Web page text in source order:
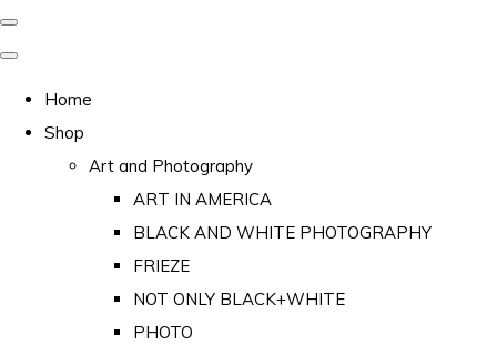
Home
Shop
Art and Photography
ART IN AMERICA
BLACK AND WHITE PHOTOGRAPHY
FRIEZE
NOT ONLY BLACK+WHITE
PHOTO